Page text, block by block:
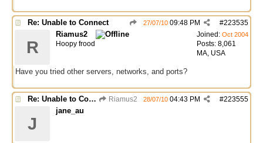
Re: Unable to Connect #223535
27/07/10 09:48 PM
Joined: Oct 2004
Posts: 8,061
MA, USA
R
Riamus2
Hoopy frood
Have you tried other servers, networks, and ports?
Re: Unable to Connect Riamus2 #223555
28/07/10 04:43 PM
J
jane_au